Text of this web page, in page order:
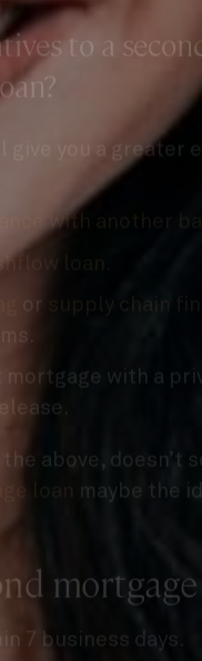
to a second
give you a greater
with another
loan.
loanmaybe the
mortgage